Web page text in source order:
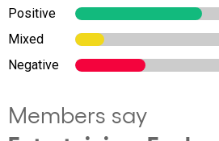
Positive
Mixed
Negative
Members say